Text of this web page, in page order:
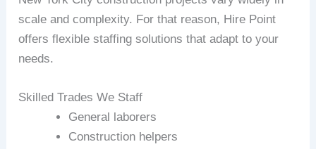
scale and complexity. For that reason, Hire Point
offers flexible staffing solutions that adapt to your
needs.
Skilled Trades We Staff
General laborers
Construction helpers